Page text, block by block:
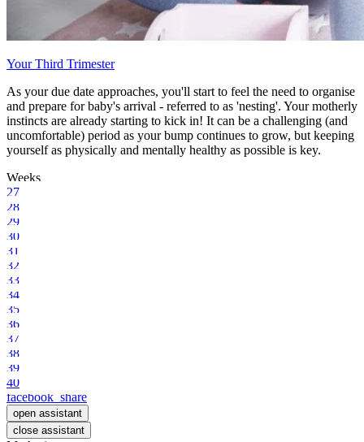
Your Third Trimester
As your due date approaches, you'll start to feel the need to organise
and prepare for baby's arrival - referred to as 'nesting'. Your motherly
instincts are already starting to kick in! It can be a challenging (and
uncomfortable) period as your bump continues to grow, but keeping
yourself as physically and mentally healthy as possible is key.
Weeks
27
28
29
30
31
32
33
34
35
36
37
38
39
40
facebook_share
open assistant
close assistant